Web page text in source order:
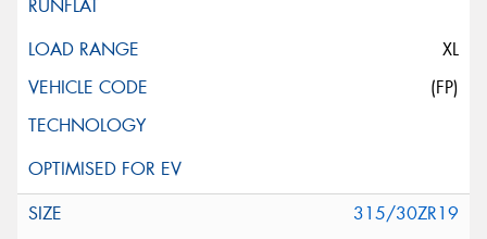
XL
(FP)
315/30ZR19